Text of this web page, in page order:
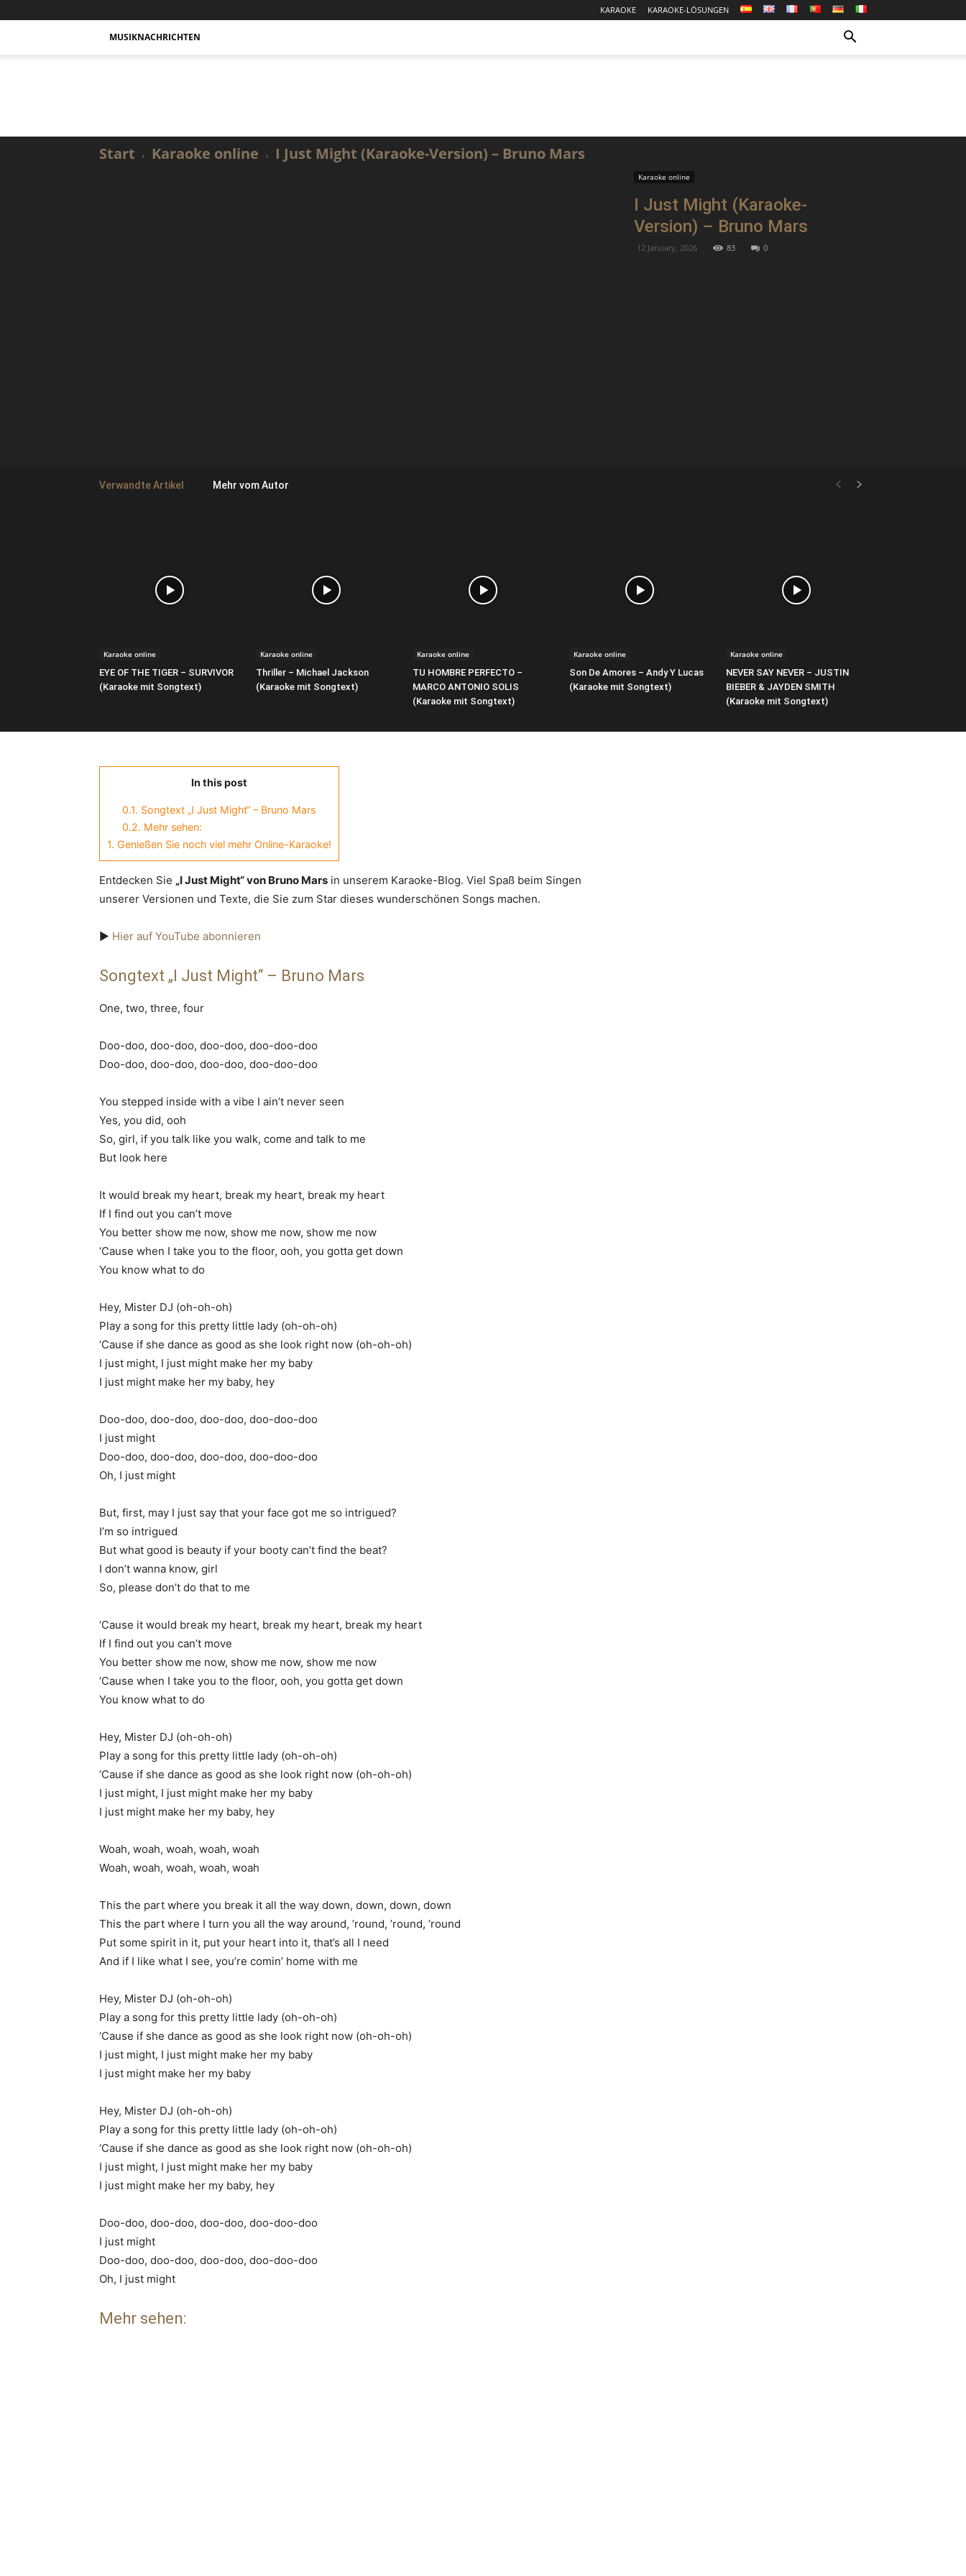
KARAOKE KARAOKE-LÖSUNGEN
MUSIKNACHRICHTEN
Start Karaoke online I Just Might (Karaoke-Version) – Bruno Mars
Karaoke online
I Just Might (Karaoke-
Version) – Bruno Mars
12 January, 2026 83 0
Verwandte Artikel Mehr vom Autor
Karaoke online
EYE OF THE TIGER – SURVIVOR
(Karaoke mit Songtext)
Karaoke online
Thriller – Michael Jackson
(Karaoke mit Songtext)
Karaoke online
TU HOMBRE PERFECTO –
MARCO ANTONIO SOLIS
(Karaoke mit Songtext)
Karaoke online
Son De Amores – Andy Y Lucas
(Karaoke mit Songtext)
Karaoke online
NEVER SAY NEVER – JUSTIN
BIEBER & JAYDEN SMITH
(Karaoke mit Songtext)
In this post
0.1. Songtext „I Just Might“ – Bruno Mars
0.2. Mehr sehen:
1. Genießen Sie noch viel mehr Online-Karaoke!
Entdecken Sie „I Just Might“ von Bruno Mars in unserem Karaoke-Blog. Viel Spaß beim Singen
unserer Versionen und Texte, die Sie zum Star dieses wunderschönen Songs machen.
▶️ Hier auf YouTube abonnieren
Songtext „I Just Might“ – Bruno Mars
One, two, three, four
Doo-doo, doo-doo, doo-doo, doo-doo-doo
Doo-doo, doo-doo, doo-doo, doo-doo-doo
You stepped inside with a vibe I ain’t never seen
Yes, you did, ooh
So, girl, if you talk like you walk, come and talk to me
But look here
It would break my heart, break my heart, break my heart
If I find out you can’t move
You better show me now, show me now, show me now
‘Cause when I take you to the floor, ooh, you gotta get down
You know what to do
Hey, Mister DJ (oh-oh-oh)
Play a song for this pretty little lady (oh-oh-oh)
‘Cause if she dance as good as she look right now (oh-oh-oh)
I just might, I just might make her my baby
I just might make her my baby, hey
Doo-doo, doo-doo, doo-doo, doo-doo-doo
I just might
Doo-doo, doo-doo, doo-doo, doo-doo-doo
Oh, I just might
But, first, may I just say that your face got me so intrigued?
I’m so intrigued
But what good is beauty if your booty can’t find the beat?
I don’t wanna know, girl
So, please don’t do that to me
‘Cause it would break my heart, break my heart, break my heart
If I find out you can’t move
You better show me now, show me now, show me now
‘Cause when I take you to the floor, ooh, you gotta get down
You know what to do
Hey, Mister DJ (oh-oh-oh)
Play a song for this pretty little lady (oh-oh-oh)
‘Cause if she dance as good as she look right now (oh-oh-oh)
I just might, I just might make her my baby
I just might make her my baby, hey
Woah, woah, woah, woah, woah
Woah, woah, woah, woah, woah
This the part where you break it all the way down, down, down, down
This the part where I turn you all the way around, ’round, ’round, ’round
Put some spirit in it, put your heart into it, that’s all I need
And if I like what I see, you’re comin’ home with me
Hey, Mister DJ (oh-oh-oh)
Play a song for this pretty little lady (oh-oh-oh)
‘Cause if she dance as good as she look right now (oh-oh-oh)
I just might, I just might make her my baby
I just might make her my baby
Hey, Mister DJ (oh-oh-oh)
Play a song for this pretty little lady (oh-oh-oh)
‘Cause if she dance as good as she look right now (oh-oh-oh)
I just might, I just might make her my baby
I just might make her my baby, hey
Doo-doo, doo-doo, doo-doo, doo-doo-doo
I just might
Doo-doo, doo-doo, doo-doo, doo-doo-doo
Oh, I just might
Mehr sehen: